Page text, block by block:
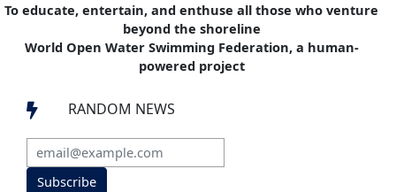
To educate, entertain, and enthuse all those who venture
beyond the shoreline
World Open Water Swimming Federation, a human-
powered project
 RANDOM NEWS
Subscribe